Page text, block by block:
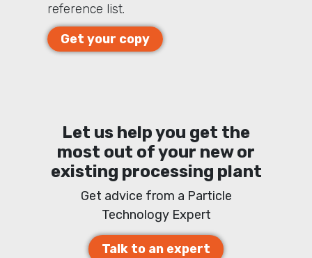
reference list.
Get your copy
Let us help you get the
most out of your new or
existing processing plant
Get advice from a Particle
Technology Expert
Talk to an expert